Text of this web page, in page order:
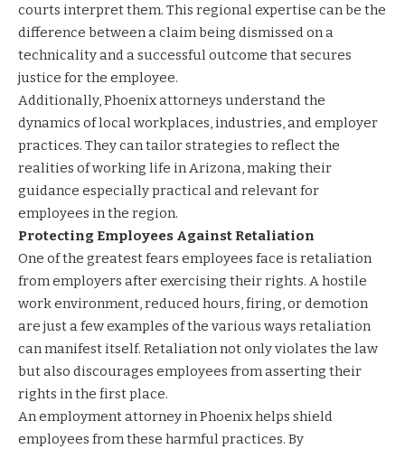
courts interpret them. This regional expertise can be the
difference between a claim being dismissed on a
technicality and a successful outcome that secures
justice for the employee.
Additionally, Phoenix attorneys understand the
dynamics of local workplaces, industries, and employer
practices. They can tailor strategies to reflect the
realities of working life in Arizona, making their
guidance especially practical and relevant for
employees in the region.
Protecting Employees Against Retaliation
One of the greatest fears employees face is retaliation
from employers after exercising their rights. A hostile
work environment, reduced hours, firing, or demotion
are just a few examples of the various ways retaliation
can manifest itself. Retaliation not only violates the law
but also discourages employees from asserting their
rights in the first place.
An employment attorney in Phoenix helps shield
employees from these harmful practices. By